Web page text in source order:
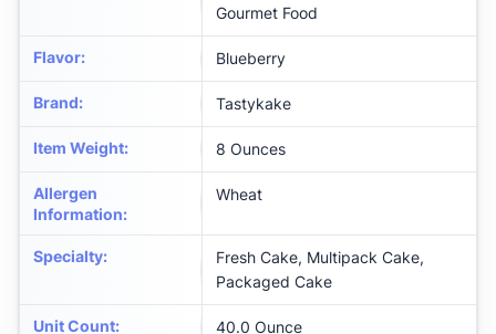
Gourmet Food
Flavor: Blueberry
Brand: Tastykake
Item Weight: 8 Ounces
Allergen
Information:
Wheat
Specialty:
Fresh Cake, Multipack Cake,
Packaged Cake
Unit Count: 40.0 Ounce